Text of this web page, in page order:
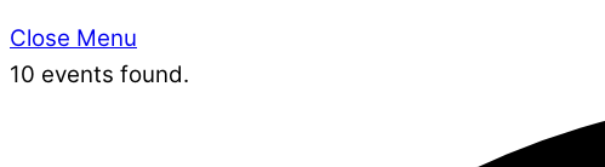
Close Menu
10 events found.